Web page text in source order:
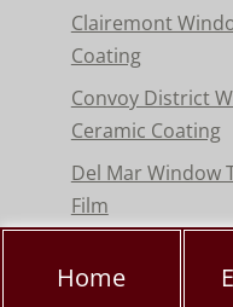
Clairemont
Coating
Convoy District
Ceramic Coating
Del Mar Window
Film
Hillcrest Window
Home